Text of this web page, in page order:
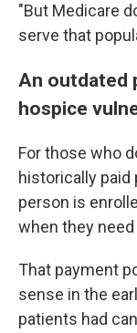
"But Medicare
serve that
An outdated
hospice
For those who
historically paid
person is
when they
That payment
sense in the
patients had